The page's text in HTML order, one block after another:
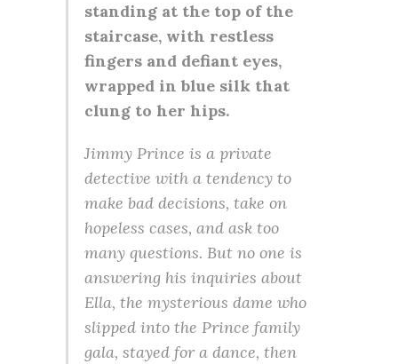
standing at the top of the
staircase, with restless
fingers and defiant eyes,
wrapped in blue silk that
clung to her hips.
Jimmy Prince is a private
detective with a tendency to
make bad decisions, take on
hopeless cases, and ask too
many questions. But no one is
answering his inquiries about
Ella, the mysterious dame who
slipped into the Prince family
gala, stayed for a dance, then